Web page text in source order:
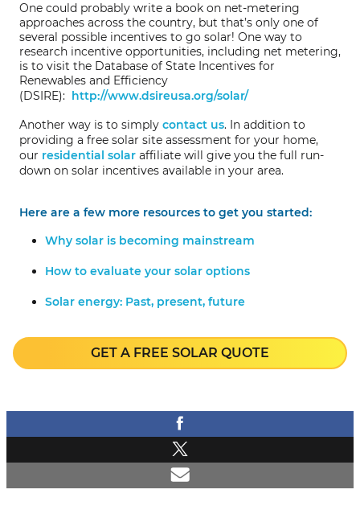
One could probably write a book on net-metering
approaches across the country, but that’s only one of
several possible incentives to go solar! One way to
research incentive opportunities, including net metering,
is to visit the Database of State Incentives for
Renewables and Efficiency
(DSIRE): http://www.dsireusa.org/solar/
Another way is to simply contact us. In addition to
providing a free solar site assessment for your home,
our residential solar affiliate will give you the full run-
down on solar incentives available in your area.
Here are a few more resources to get you started:
Why solar is becoming mainstream
How to evaluate your solar options
Solar energy: Past, present, future
GET A FREE SOLAR QUOTE